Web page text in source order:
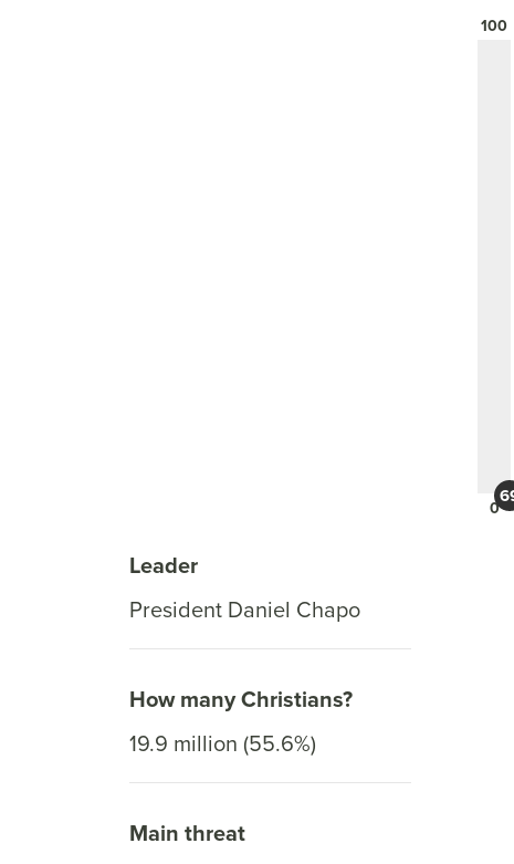
100
0
Leader
President Daniel Chapo
How many Christians?
19.9 million (55.6%)
Main threat